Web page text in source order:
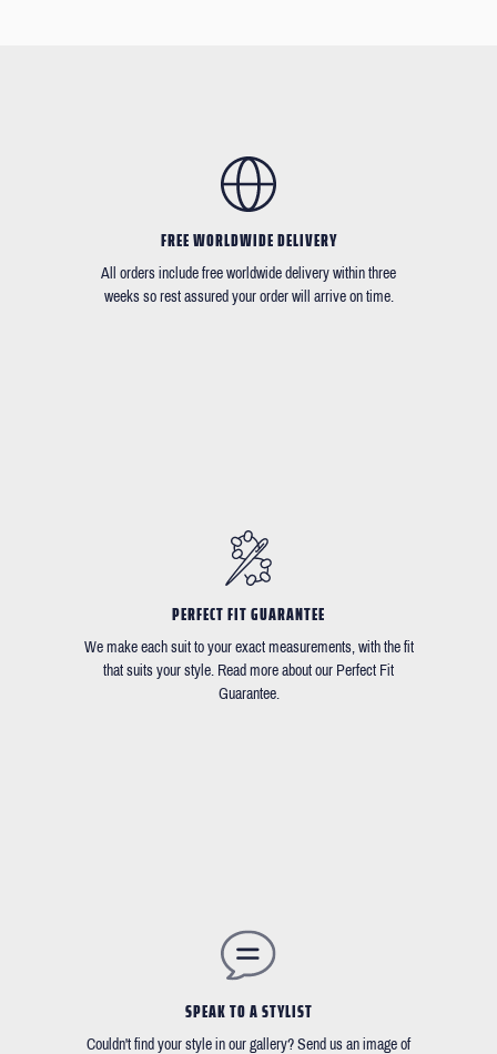
FREE WORLDWIDE DELIVERY
All orders include free worldwide delivery within three
weeks so rest assured your order will arrive on time.
PERFECT FIT GUARANTEE
We make each suit to your exact measurements, with the fit
that suits your style. Read more about our Perfect Fit
Guarantee.
SPEAK TO A STYLIST
Couldn't find your style in our gallery? Send us an image of